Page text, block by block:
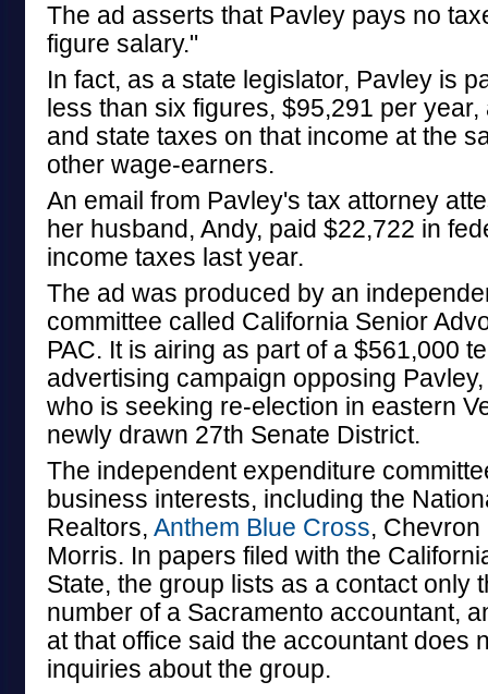
The ad asserts that Pavley pays no
figure salary."
In fact, as a state legislator, Pavley is
less than six figures, $95,291 per
and state taxes on that income at the
other wage-earners.
An email from Pavley's tax attorney
her husband, Andy, paid $22,722 in
income taxes last year.
The ad was produced by an
committee called California Senior
PAC. It is airing as part of a $561,000
advertising campaign opposing
who is seeking re-election in eastern
newly drawn 27th Senate District.
The independent expenditure
business interests, including the
Realtors, Anthem Blue Cross, Chevron
Morris. In papers filed with the
State, the group lists as a contact only
number of a Sacramento accountant,
at that office said the accountant does
inquiries about the group.